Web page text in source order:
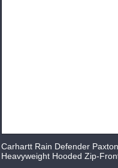
Carhartt Rain Defender Paxton
Heavyweight Hooded Zip-